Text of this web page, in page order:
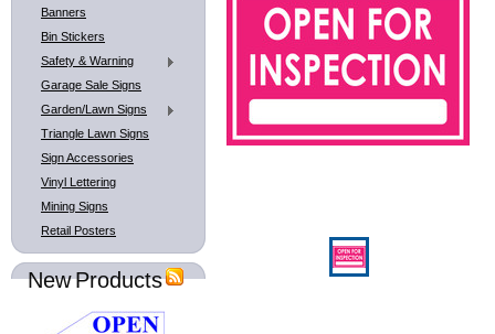
Banners
Bin Stickers
Safety & Warning
Garage Sale Signs
Garden/Lawn Signs
Triangle Lawn Signs
Sign Accessories
Vinyl Lettering
Mining Signs
Retail Posters
New Products